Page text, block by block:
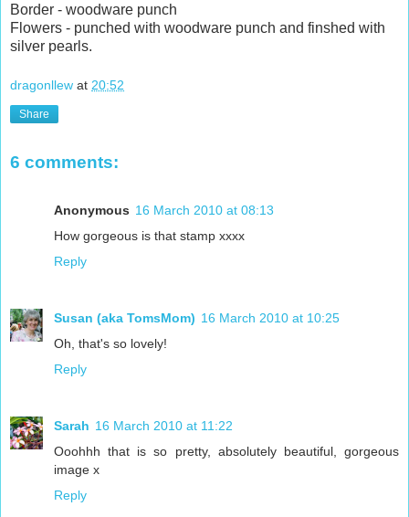
Border - woodware punch
Flowers - punched with woodware punch and finshed with
silver pearls.
dragonllew at 20:52
Share
6 comments:
Anonymous 16 March 2010 at 08:13
How gorgeous is that stamp xxxx
Reply
Susan (aka TomsMom) 16 March 2010 at 10:25
Oh, that's so lovely!
Reply
Sarah 16 March 2010 at 11:22
Ooohhh that is so pretty, absolutely beautiful, gorgeous
image x
Reply